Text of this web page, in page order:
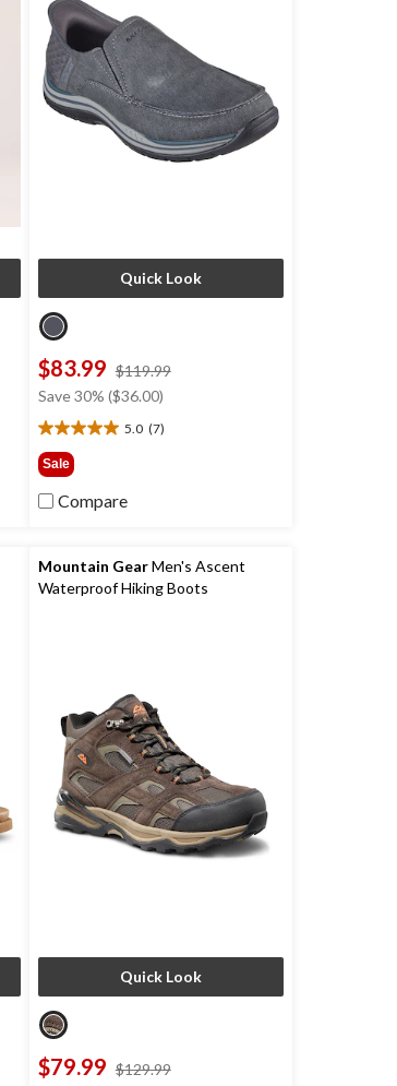
Quick Look
$83.99 $119.99
Save 30% ($36.00)
5.0 (7)
5.0
out
of
5
reviews
Sale
Compare
Mountain GearMen's Ascent
Waterproof Hiking Boots
Quick Look
$79.99 $129.99